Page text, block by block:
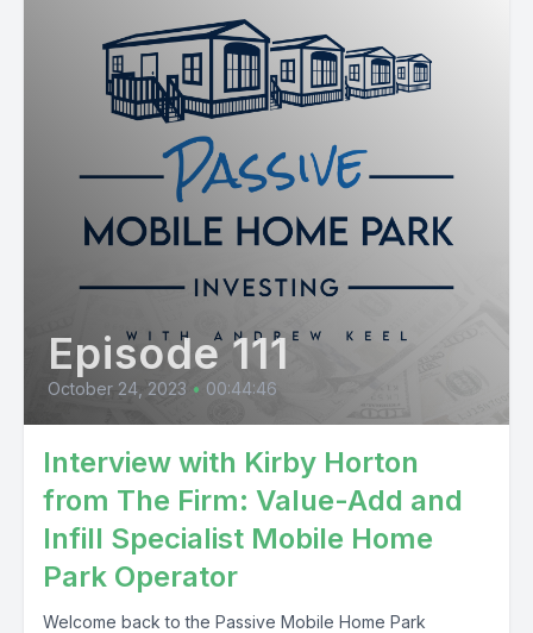
Episode 111
October 24, 2023 • 00:44:46
Interview with Kirby Horton
from The Firm: Value-Add and
Infill Specialist Mobile Home
Park Operator
Welcome back to the Passive Mobile Home Park